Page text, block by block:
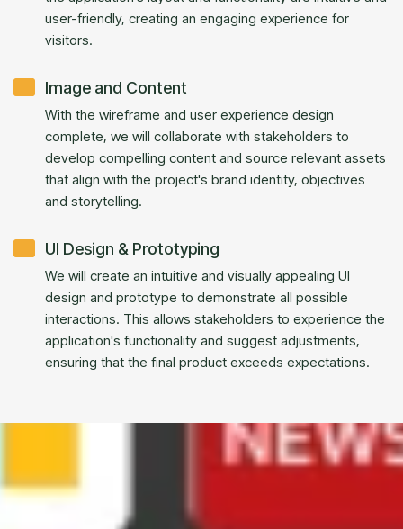
user-friendly, creating an engaging experience for
visitors.
Image and Content
With the wireframe and user experience design
complete, we will collaborate with stakeholders to
develop compelling content and source relevant assets
that align with the project's brand identity, objectives
and storytelling.
UI Design & Prototyping
We will create an intuitive and visually appealing UI
design and prototype to demonstrate all possible
interactions. This allows stakeholders to experience the
application's functionality and suggest adjustments,
ensuring that the final product exceeds expectations.